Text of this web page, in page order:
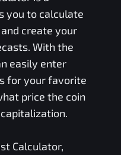
you to calculate
create your
With the
easily enter
for your favorite
price the coin
Calculator,